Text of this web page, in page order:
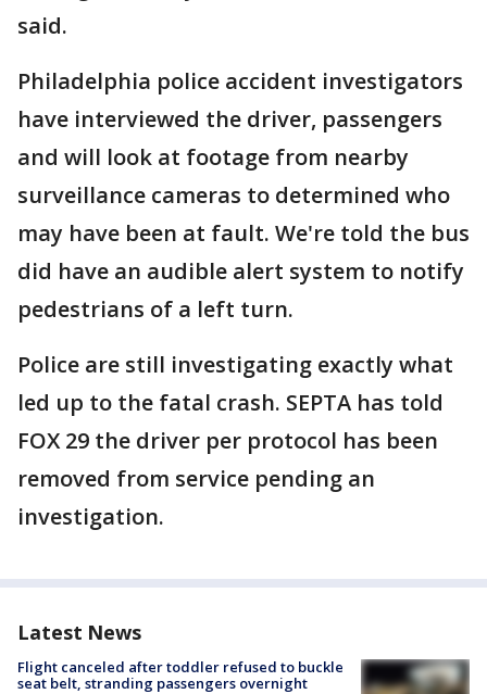
said.
Philadelphia police accident investigators
have interviewed the driver, passengers
and will look at footage from nearby
surveillance cameras to determined who
may have been at fault. We're told the bus
did have an audible alert system to notify
pedestrians of a left turn.
Police are still investigating exactly what
led up to the fatal crash. SEPTA has told
FOX 29 the driver per protocol has been
removed from service pending an
investigation.
Latest News
Flight canceled after toddler refused to buckle
seat belt, stranding passengers overnight